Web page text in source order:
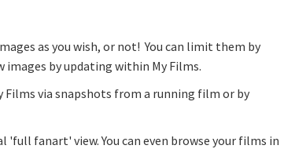
as you wish, or not! You can limit them by
images by updating within My Films.
Films via snapshots from a running film or by
'full fanart' view. You can even browse your films in